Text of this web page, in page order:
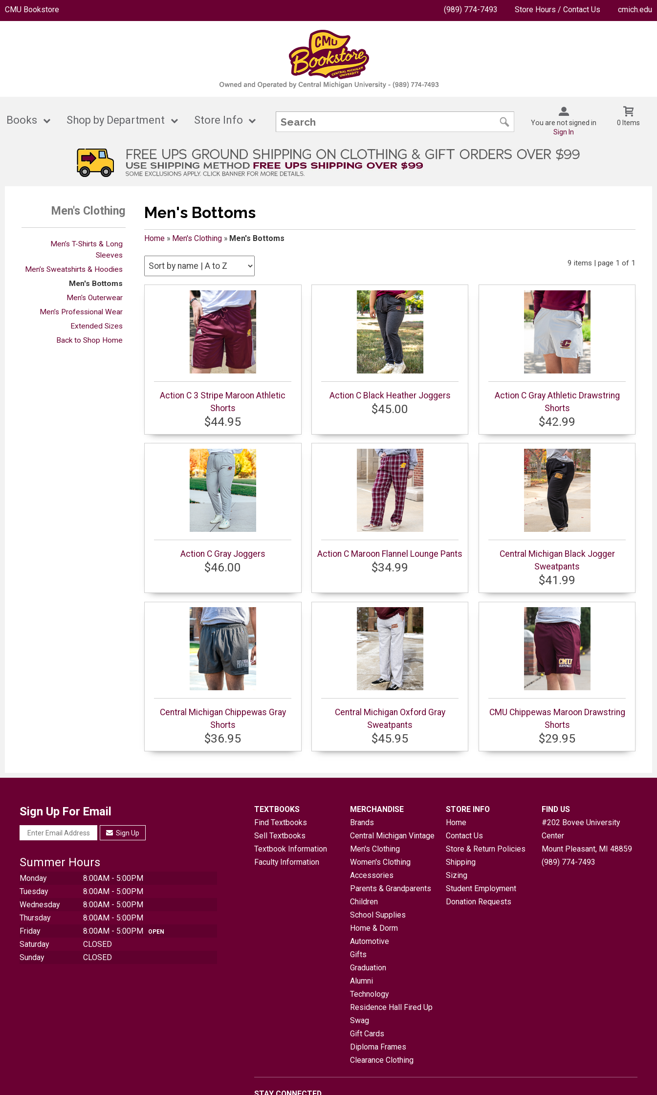
CMU Bookstore (989) 774-7493 Store Hours / Contact Us cmich.edu
Books Shop by Department Store Info
You are not signed in
Sign In
0 Items
Men's Clothing
Men’s T-Shirts & Long
Sleeves
Men’s Sweatshirts & Hoodies
Men's Bottoms
Men's Outerwear
Men’s Professional Wear
Extended Sizes
Back to Shop Home
Men's Bottoms
Home» Men's Clothing» Men's Bottoms
9 items | page 1 of 1
Action C 3 Stripe Maroon Athletic
Shorts
$44.95
Action C Black Heather Joggers
$45.00
Action C Gray Athletic Drawstring
Shorts
$42.99
Action C Gray Joggers
$46.00
Action C Maroon Flannel Lounge Pants
$34.99
Central Michigan Black Jogger
Sweatpants
$41.99
Central Michigan Chippewas Gray
Shorts
$36.95
Central Michigan Oxford Gray
Sweatpants
$45.95
CMU Chippewas Maroon Drawstring
Shorts
$29.95
Sign Up For Email
Sign Up
Summer Hours
Monday
8:00AM - 5:00PM
Tuesday
8:00AM - 5:00PM
Wednesday
8:00AM - 5:00PM
Thursday
8:00AM - 5:00PM
Friday
8:00AM - 5:00PM OPEN
Saturday
CLOSED
Sunday
CLOSED
TEXTBOOKS
Find Textbooks
Sell Textbooks
Textbook Information
Faculty Information
MERCHANDISE
Brands
Central Michigan Vintage
Men's Clothing
Women's Clothing
Accessories
Parents & Grandparents
Children
School Supplies
Home & Dorm
Automotive
Gifts
Graduation
Alumni
Technology
Residence Hall Fired Up
Swag
Gift Cards
Diploma Frames
Clearance Clothing
STORE INFO
Home
Contact Us
Store & Return Policies
Shipping
Sizing
Student Employment
Donation Requests
FIND US
#202 Bovee University
Center
Mount Pleasant, MI 48859
(989) 774-7493